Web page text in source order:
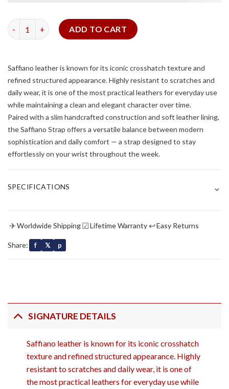
Baby Blue Saffiano Slim Strap quantity
ADD TO CART
Saffiano leather is known for its iconic crosshatch texture and
refined structured appearance. Highly resistant to scratches and
daily wear, it is one of the most practical leathers for everyday use
while maintaining a clean and elegant character over time.
Paired with a slim handcrafted construction and soft leather lining,
the Saffiano Strap offers a versatile balance between modern
sophistication and daily comfort — a strap designed to stay
effortlessly on your wrist throughout the week.
SPECIFICATIONS ⌄
✈Worldwide Shipping☑Lifetime Warranty ↩Easy Returns
Share: f 𝕏 p
SIGNATURE DETAILS
Saffiano leather is known for its iconic crosshatch
texture and refined structured appearance. Highly
resistant to scratches and daily wear, it is one of
the most practical leathers for everyday use while